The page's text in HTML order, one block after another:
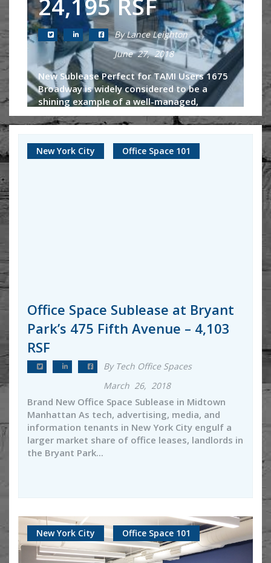
By Lance Leighton
June 27, 2018
New Sublease Perfect for TAMI Users 1675
Broadway is widely considered to be a
shining example of a well-managed,
beautiful Class-A building located right in
Midtown West. Some of the largest law...
Continue Reading
New York City Office Space 101
Office Space Sublease at Bryant
Park’s 475 Fifth Avenue – 4,103
RSF
By Tech Office Spaces
March 26, 2018
Brand New Office Space Sublease in Midtown
Manhattan As tech, advertising, media, and
information tenants in New York City engulf a
larger market share of office leases, landlords in
the Bryant Park...
New York City Office Space 101